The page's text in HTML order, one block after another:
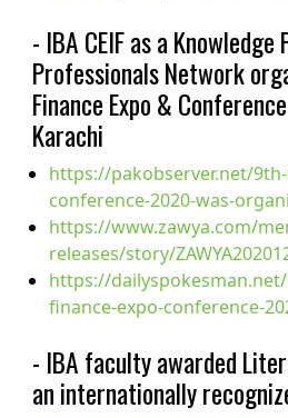
- IBA CEIF as a
Professionals Network
Finance Expo &
Karachi
https://pakobserver.net/
conference-2020-was-
https://www.zawya.com/
releases/story/
https://
finance-expo-conference-
- IBA faculty awarded
an internationally